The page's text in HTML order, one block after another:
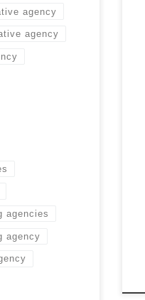
agency
agency
agencies
agency